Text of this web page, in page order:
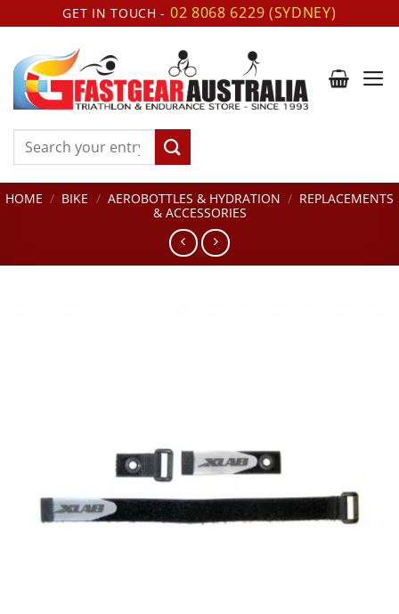
to
content
GET IN TOUCH - 02 8068 6229 (SYDNEY)
Search
HOME / BIKE / AEROBOTTLES & HYDRATION / REPLACEMENTS
& ACCESSORIES